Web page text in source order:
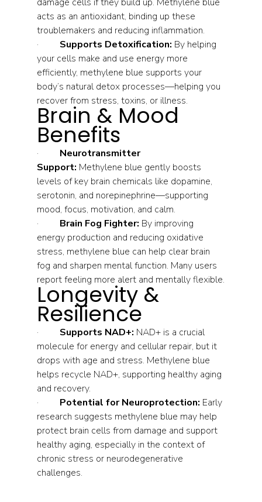
damage cells if they build up. Methylene blue
acts as an antioxidant, binding up these
troublemakers and reducing inflammation.
· Supports Detoxification: By helping
your cells make and use energy more
efficiently, methylene blue supports your
body’s natural detox processes—helping you
recover from stress, toxins, or illness.
Brain & Mood
Benefits
· Neurotransmitter
Support: Methylene blue gently boosts
levels of key brain chemicals like dopamine,
serotonin, and norepinephrine—supporting
mood, focus, motivation, and calm.
· Brain Fog Fighter: By improving
energy production and reducing oxidative
stress, methylene blue can help clear brain
fog and sharpen mental function. Many users
report feeling more alert and mentally flexible.
Longevity &
Resilience
· Supports NAD+: NAD+ is a crucial
molecule for energy and cellular repair, but it
drops with age and stress. Methylene blue
helps recycle NAD+, supporting healthy aging
and recovery.
· Potential for Neuroprotection: Early
research suggests methylene blue may help
protect brain cells from damage and support
healthy aging, especially in the context of
chronic stress or neurodegenerative
challenges.